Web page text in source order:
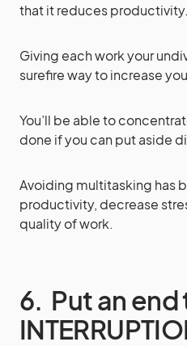
that it reduces productivity.
Giving each work your
surefire way to increase
You’ll be able to
done if you can put aside
Avoiding multitasking has
productivity, decrease
quality of work.
6. Put an end